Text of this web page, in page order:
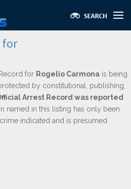
for
for Rogelio Carmona is being
by constitutional, publishing,
Arrest Record was reported
named in this listing has only been
indicated and is presumed